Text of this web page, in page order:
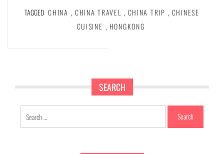
TAGGED CHINA , CHINA TRAVEL , CHINA TRIP , CHINESE
CUISINE , HONGKONG
SEARCH
for: